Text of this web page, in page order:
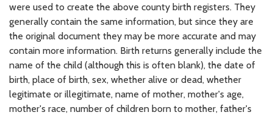
were used to create the above county birth registers. They
generally contain the same information, but since they are
the original document they may be more accurate and may
contain more information. Birth returns generally include the
name of the child (although this is often blank), the date of
birth, place of birth, sex, whether alive or dead, whether
legitimate or illegitimate, name of mother, mother's age,
mother's race, number of children born to mother, father's